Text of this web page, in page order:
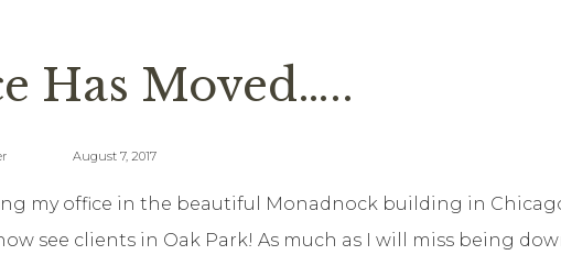
Has Moved…..
August 7, 2017
my office in the beautiful Monadnock building in
see clients in Oak Park! As much as I will miss being